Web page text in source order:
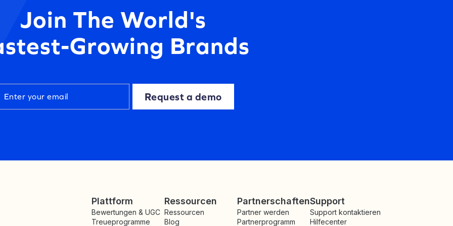
Join The World's
Growing Brands
Request a demo
Plattform
Bewertungen & UGC
Treueprogramme
Ressourcen
Ressourcen
Blog
Partnerschaften
Partner werden
Partnerprogramm
Support
Support kontaktieren
Hilfecenter